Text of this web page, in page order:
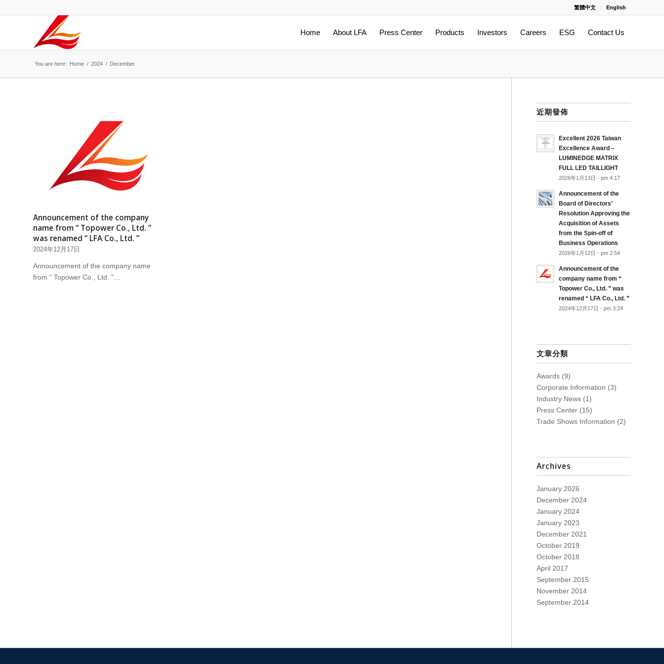
繁體中文 English
Home About LFA Press Center Products Investors Careers ESG Contact Us
You are here: Home / 2024 / December
Announcement of the company
name from “ Topower Co., Ltd. ”
was renamed “ LFA Co., Ltd. ”
2024年12月17日
Announcement of the company name
from “ Topower Co., Ltd. ”…
近期發佈
Excellent 2026 Taiwan
Excellence Award –
LUMINEDGE MATRIX
FULL LED TAILLIGHT
2026年1月13日 - pm 4:17
Announcement of the
Board of Directors’
Resolution Approving the
Acquisition of Assets
from the Spin-off of
Business Operations
2026年1月12日 - pm 2:54
Announcement of the
company name from “
Topower Co., Ltd. ” was
renamed “ LFA Co., Ltd. ”
2024年12月17日 - pm 3:24
文章分類
Awards (9)
Corporate Information (3)
Industry News (1)
Press Center (15)
Trade Shows Information (2)
Archives
January 2026
December 2024
January 2024
January 2023
December 2021
October 2019
October 2018
April 2017
September 2015
November 2014
September 2014